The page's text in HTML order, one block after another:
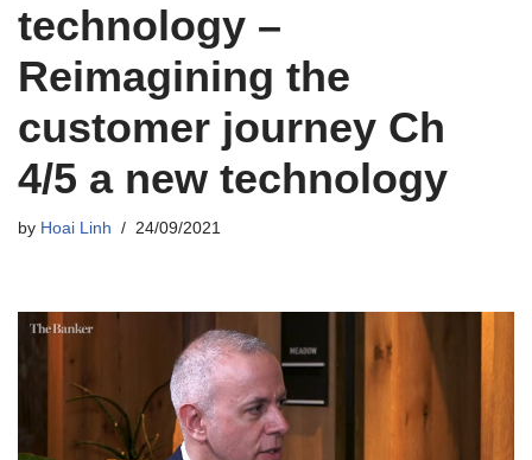
technology –
Reimagining the
customer journey Ch
4/5 a new technology
by Hoai Linh 24/09/2021